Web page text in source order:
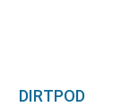
DIRTPOD